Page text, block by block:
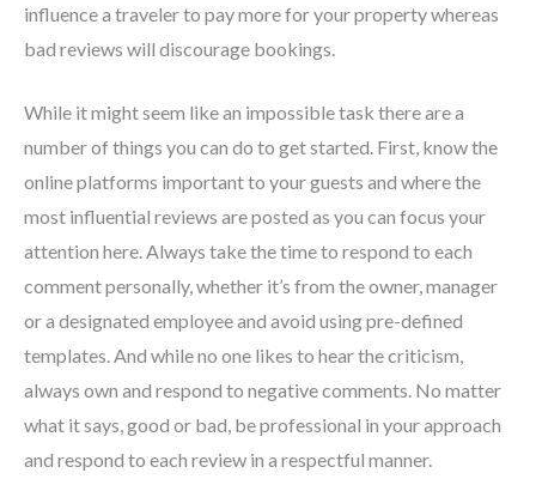
influence a traveler to pay more for your property whereas
bad reviews will discourage bookings.
While it might seem like an impossible task there are a
number of things you can do to get started. First, know the
online platforms important to your guests and where the
most influential reviews are posted as you can focus your
attention here. Always take the time to respond to each
comment personally, whether it’s from the owner, manager
or a designated employee and avoid using pre-defined
templates. And while no one likes to hear the criticism,
always own and respond to negative comments. No matter
what it says, good or bad, be professional in your approach
and respond to each review in a respectful manner.